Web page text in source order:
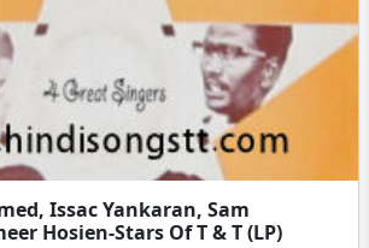
Issac Yankaran, Sam
Hosien-Stars Of T & T (LP)